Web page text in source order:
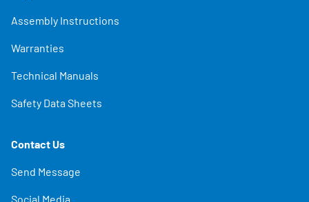
Assembly Instructions
Warranties
Technical Manuals
Safety Data Sheets
Contact Us
Send Message
Social Media